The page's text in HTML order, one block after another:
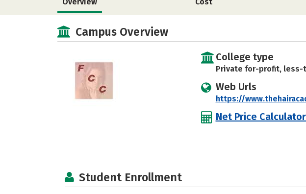
Campus Overview
College type
Private for-profit, less-
Web Urls
https://
Net Price Calculator
Student Enrollment